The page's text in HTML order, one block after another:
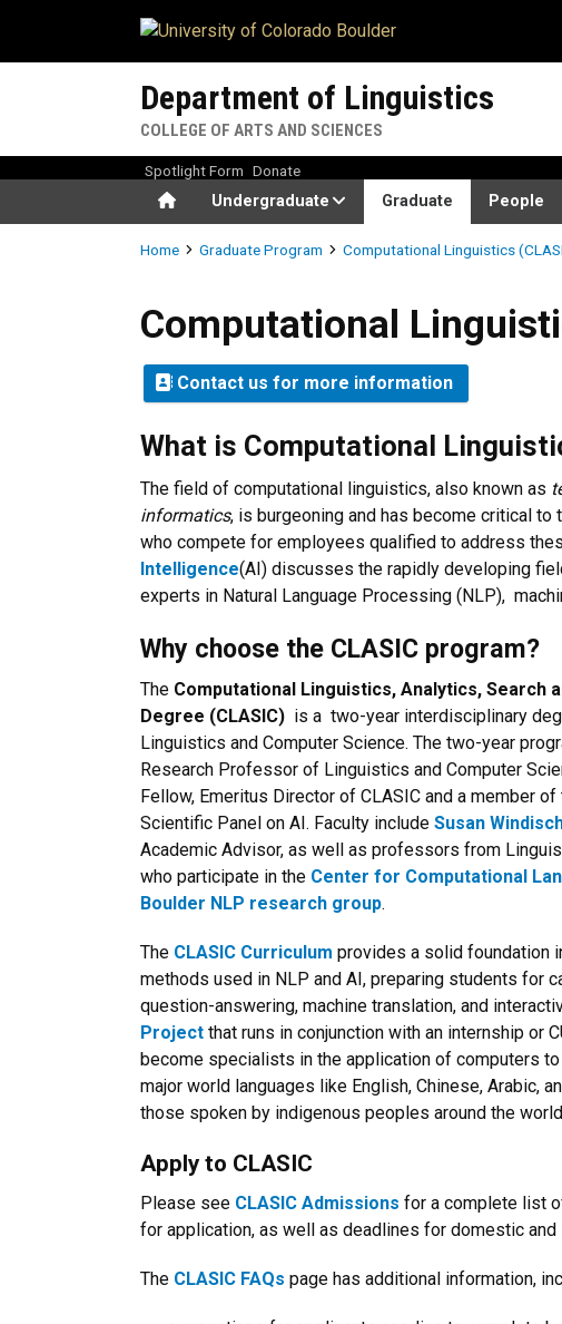
Department of Linguistics
COLLEGE OF ARTS AND SCIENCES
HomeUndergraduate Graduate People
Spotlight Form Donate
Breadcrumb
Home Graduate Program Computational Linguistics
Computational Linguistics
Computational
Contact us for more information
What is Computational
The field of computational linguistics, also known as
informatics, is burgeoning and has become critical
who compete for employees qualified to address
Intelligence(AI) discusses the rapidly developing
experts in Natural Language Processing (NLP),
Why choose the CLASIC program?
The Computational Linguistics, Analytics, Search
Degree (CLASIC) is a two-year interdisciplinary
Linguistics and Computer Science. The two-year
Research Professor of Linguistics and Computer
Fellow, Emeritus Director of CLASIC and a member of
Scientific Panel on AI. Faculty include Susan
Academic Advisor, as well as professors from
who participate in the Center for Computational
Boulder NLP research group.
The CLASIC Curriculum provides a solid foundation
methods used in NLP and AI, preparing students for
question-answering, machine translation, and
Project that runs in conjunction with an internship or
become specialists in the application of computers
major world languages like English, Chinese, Arabic,
those spoken by indigenous peoples around the
Apply to CLASIC
Please see CLASIC Admissions for a complete list
for application, as well as deadlines for domestic and
The CLASIC FAQs page has additional information,